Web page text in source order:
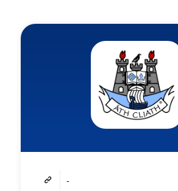
-